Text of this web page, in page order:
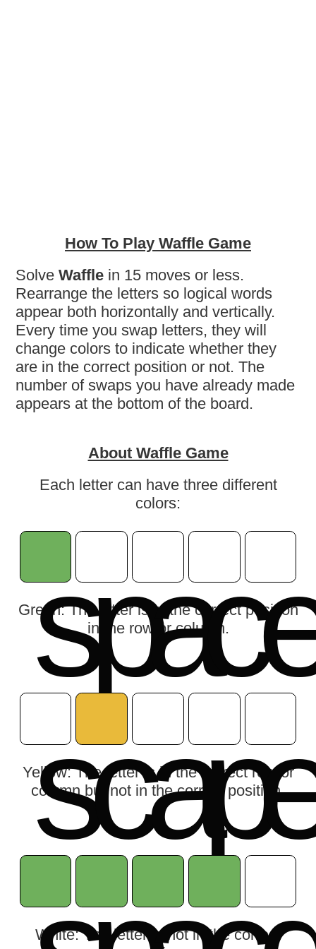
How To Play Waffle Game
SolveWaffle in 15 moves or less.
Rearrange the letters so logical words
appear both horizontally and vertically.
Every time you swap letters, they will
change colors to indicate whether they
are in the correct position or not. The
number of swaps you have already made
appears at the bottom of the board.
About Waffle Game
Each letter can have three different
colors:
spac
Green: The letter is in the correct position
in the row or column.
scap
Yellow: The letter is in the correct row or
column but not in the correct position.
White: The letter is not in the correct